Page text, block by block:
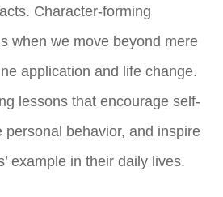
Character-forming
when we move beyond mere
application and life change.
lessons that encourage self-
personal behavior, and inspire
example in their daily lives.